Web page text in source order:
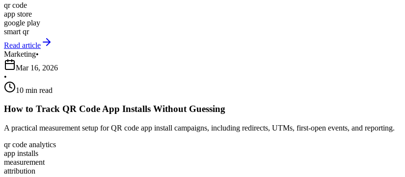
qr code
app store
google play
smart qr
Read article
Marketing•
Mar 16, 2026
•
10 min read
How to Track QR Code App Installs Without Guessing
A practical measurement setup for QR code app install campaigns, including redirects, UTMs, first-open events, and reporting.
qr code analytics
app installs
measurement
attribution